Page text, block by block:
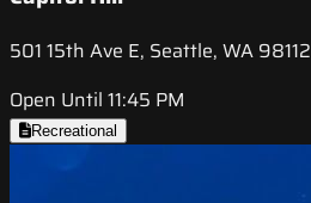
501 15th Ave E, Seattle, WA 98112
Open Until 11:45 PM
Recreational